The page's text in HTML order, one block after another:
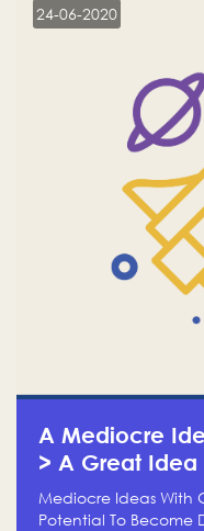
24-06-2020
A Mediocre
> A Great Idea
Mediocre Ideas With
Potential To Become